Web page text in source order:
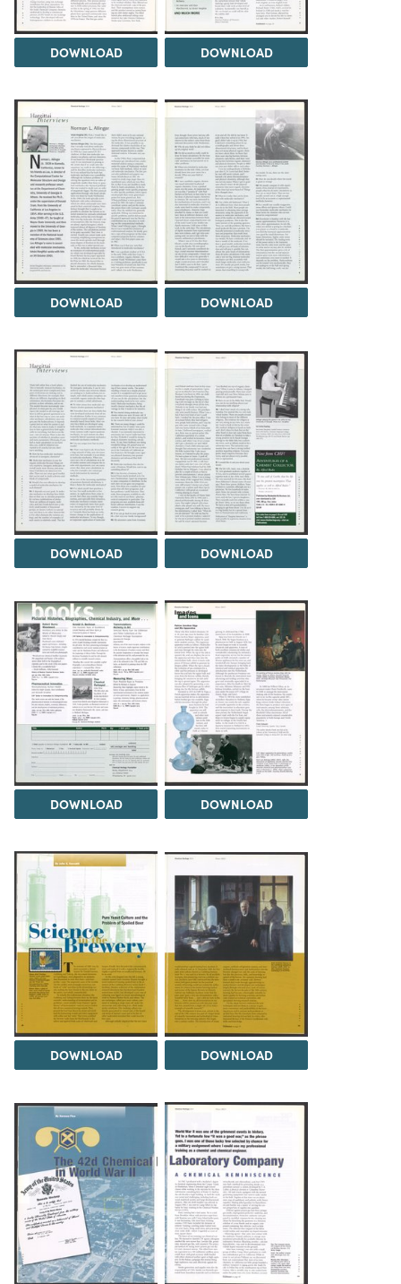
DOWNLOAD DOWNLOAD
DOWNLOAD DOWNLOAD
DOWNLOAD DOWNLOAD
DOWNLOAD DOWNLOAD
DOWNLOAD DOWNLOAD